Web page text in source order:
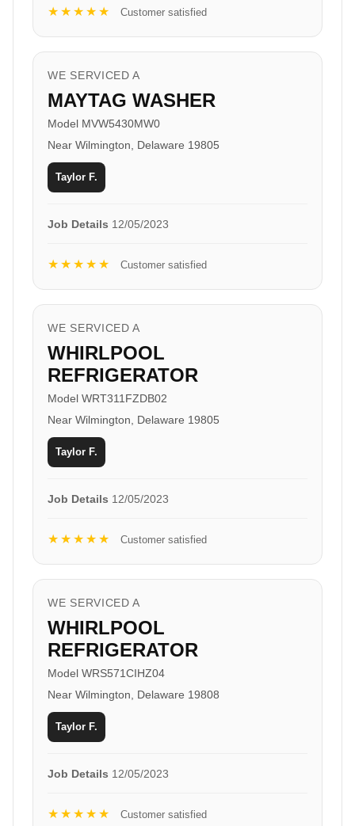
★★★★★ Customer satisfied
WE SERVICED A
MAYTAG WASHER
Model MVW5430MW0
Near Wilmington, Delaware 19805
Taylor F.
Job Details 12/05/2023
★★★★★ Customer satisfied
WE SERVICED A
WHIRLPOOL
REFRIGERATOR
Model WRT311FZDB02
Near Wilmington, Delaware 19805
Taylor F.
Job Details 12/05/2023
★★★★★ Customer satisfied
WE SERVICED A
WHIRLPOOL
REFRIGERATOR
Model WRS571CIHZ04
Near Wilmington, Delaware 19808
Taylor F.
Job Details 12/05/2023
★★★★★ Customer satisfied